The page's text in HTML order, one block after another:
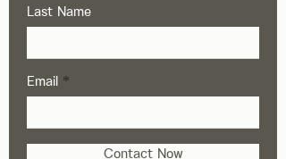
Last Name
Email
Contact Now